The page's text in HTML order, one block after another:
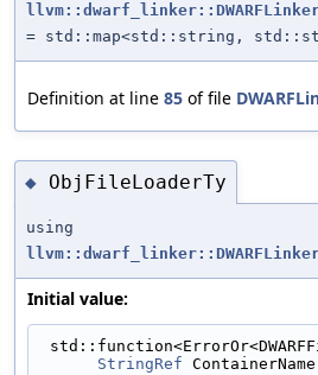
= std::map<std::string,
Definition at line 85 of file
◆ ObjFileLoaderTy
using
Initial value:
StringRef